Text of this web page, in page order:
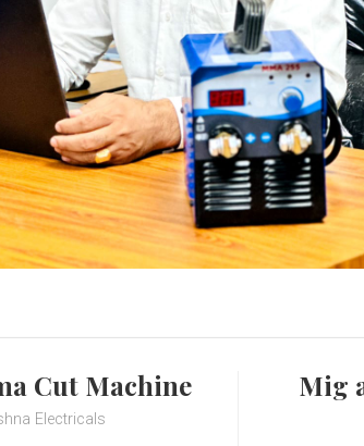
Cut Machine
Electricals
Mig